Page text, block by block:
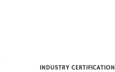
INDUSTRY CERTIFICATION